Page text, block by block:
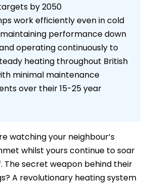
by 2050
work efficiently even in cold
performance down
operating continuously to
heating throughout British
minimal maintenance
over their 15-25 year
watching your neighbour’s
whilst yours continue to soar
The secret weapon behind their
A revolutionary heating system